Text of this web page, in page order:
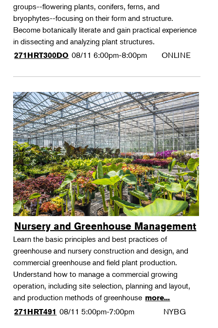
Flower Power
groups--flowering plants, conifers, ferns, and
bryophytes--focusing on their form and structure.
Become botanically literate and gain practical experience
in dissecting and analyzing plant structures.
271HRT300DO 08/11 6:00pm-8:00pm ONLINE
Nursery and Greenhouse Management
Learn the basic principles and best practices of
greenhouse and nursery construction and design, and
commercial greenhouse and field plant production.
Understand how to manage a commercial growing
operation, including site selection, planning and layout,
and production methods of greenhouse more...
271HRT491 08/11 5:00pm-7:00pm NYBG